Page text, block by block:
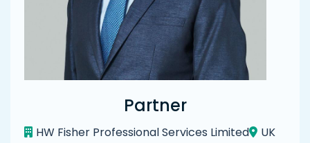
Partner
HW Fisher Professional Services Limited UK